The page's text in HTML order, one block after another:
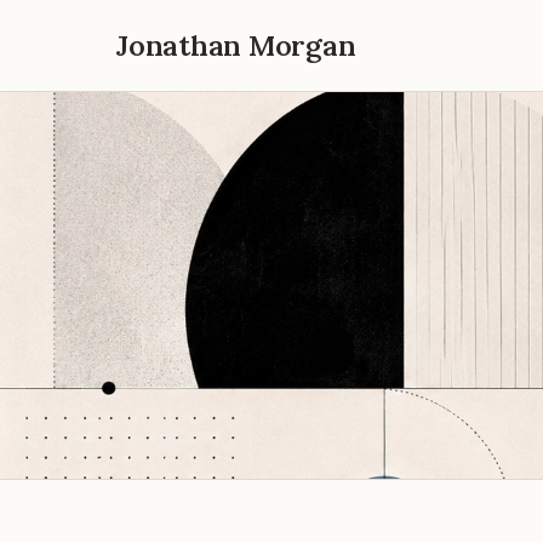
Jonathan Morgan